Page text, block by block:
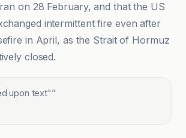
on 28 February, and that the US
intermittent fire even after
in April, as the Strait of Hormuz
closed.
upon text"”